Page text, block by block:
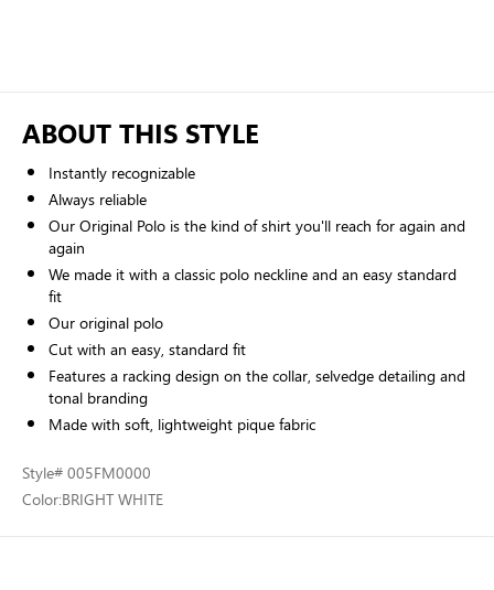
ABOUT THIS STYLE
Instantly recognizable
Always reliable
Our Original Polo is the kind of shirt you'll reach for again and
again
We made it with a classic polo neckline and an easy standard
fit
Our original polo
Cut with an easy, standard fit
Features a racking design on the collar, selvedge detailing and
tonal branding
Made with soft, lightweight pique fabric
Style# 005FM0000
Color:BRIGHT WHITE